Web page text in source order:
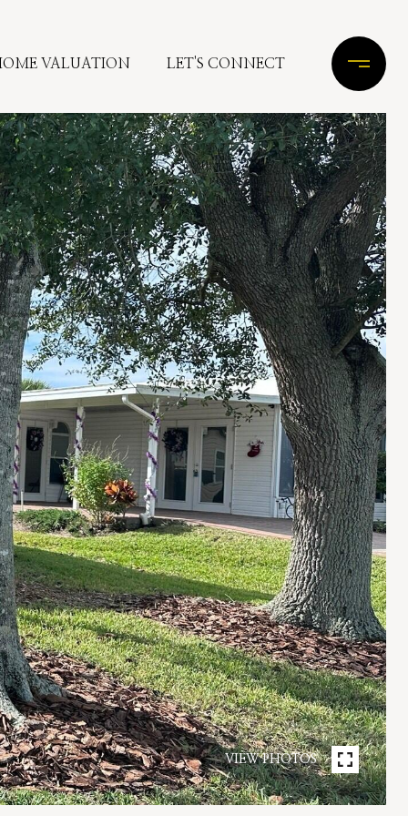
VALUATION LET'S CONNECT
VIEW PHOTOS